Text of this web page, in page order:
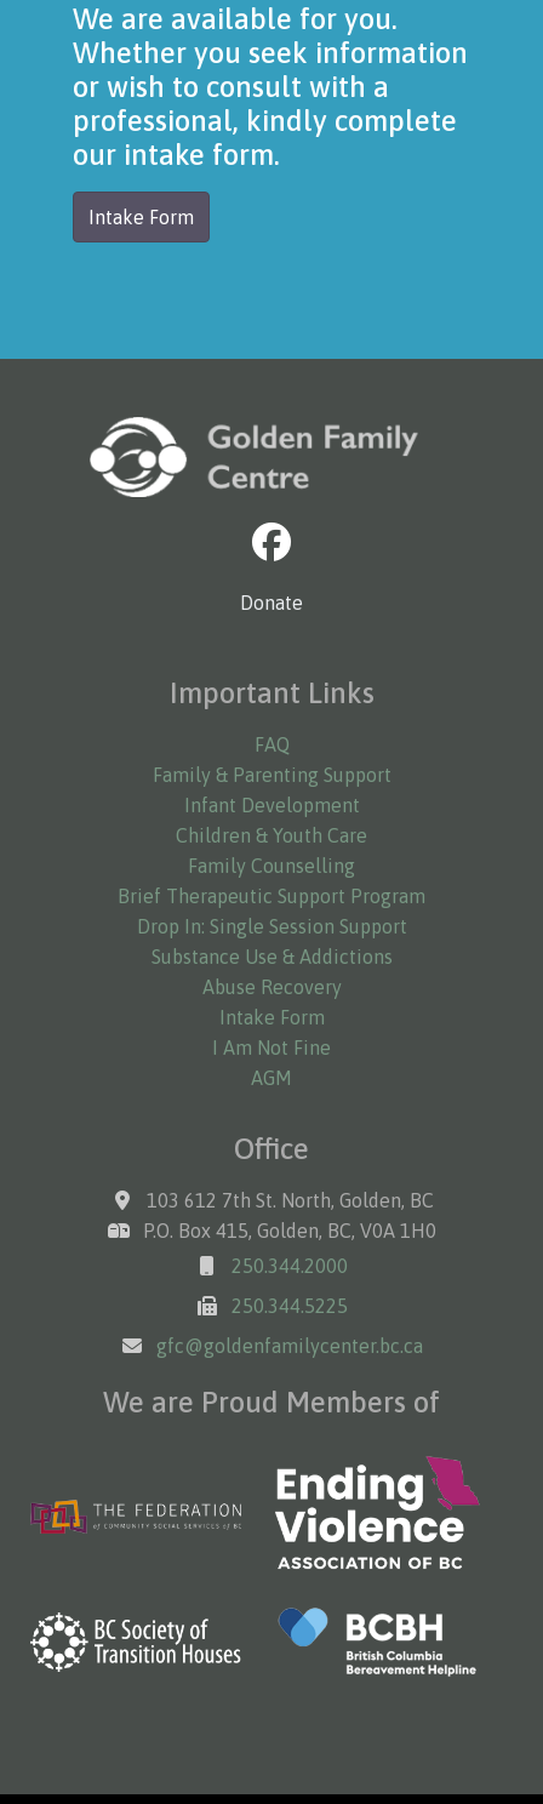
We are available for you.
Whether you seek information
or wish to consult with a
professional, kindly complete
our intake form.
Intake Form
Donate
Important Links
FAQ
Family & Parenting Support
Infant Development
Children & Youth Care
Family Counselling
Brief Therapeutic Support Program
Drop In: Single Session Support
Substance Use & Addictions
Abuse Recovery
Intake Form
I Am Not Fine
AGM
Office
103 612 7th St. North, Golden, BC
P.O. Box 415, Golden, BC, V0A 1H0
250.344.2000
250.344.5225
gfc@goldenfamilycenter.bc.ca
We are Proud Members of